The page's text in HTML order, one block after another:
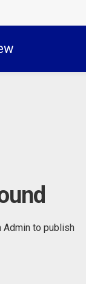
to publish